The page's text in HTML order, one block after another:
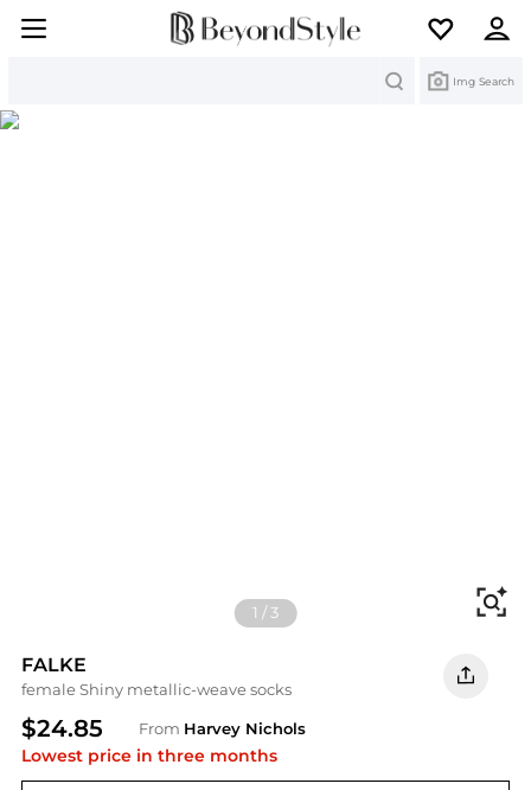
Img Search
1 /3
FALKE
female Shiny metallic-weave socks
$24.85 From Harvey Nichols
Lowest price in three months